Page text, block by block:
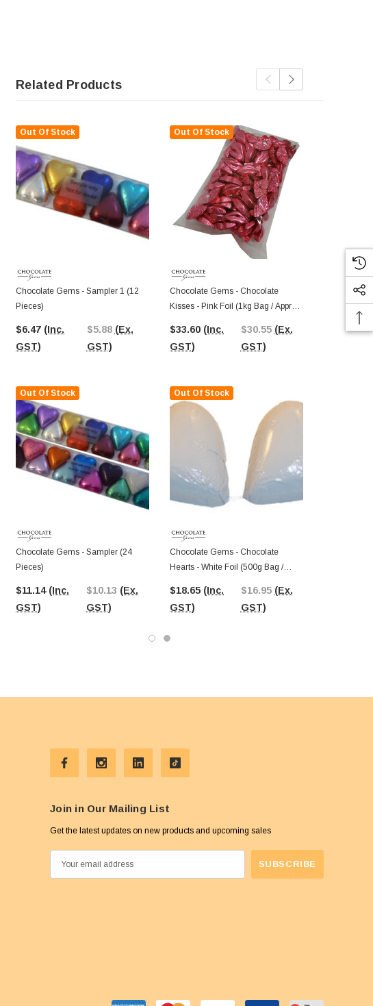
Related Products
Out Of Stock
Chocolate Gems - Sampler 1 (12
Pieces)
$6.47 (Inc.
GST)
$5.88 (Ex.
GST)
Out Of Stock
Chocolate Gems - Sampler (24
Pieces)
$11.14 (Inc.
GST)
$10.13 (Ex.
GST)
Out Of Stock
Chocolate Gems - Chocolate
Kisses - Pink Foil (1kg Bag / Approx
$33.60 (Inc.
GST)
$30.55 (Ex.
GST)
Out Of Stock
Chocolate Gems - Chocolate
Hearts - White Foil (500g Bag /
$18.65 (Inc.
GST)
$16.95 (Ex.
GST)
Chocolate
Hearts -
$33.60
Join in Our Mailing List
Get the latest updates on new products and upcoming sales
m